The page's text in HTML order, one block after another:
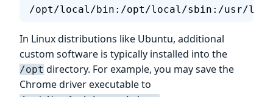
/opt/local/bin:/opt/local/sbin:/usr/
In Linux distributions like Ubuntu, additional
custom software is typically installed into the
/opt directory. For example, you may save the
Chrome driver executable to